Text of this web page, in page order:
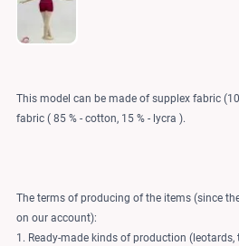
This model can be made of supplex fabric
fabric ( 85 % - cotton, 15 % - lycra ).
The terms of producing of the items (since
on our account):
1. Ready-made kinds of production (leotards,